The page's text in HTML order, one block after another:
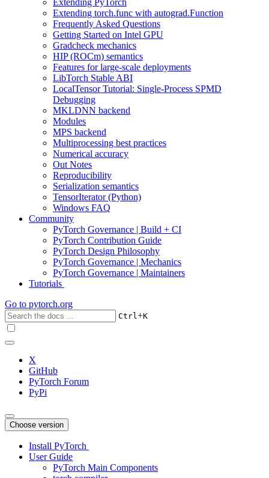
Extending PyTorch
Extending torch.func with autograd.Function
Frequently Asked Questions
Getting Started on Intel GPU
Gradcheck mechanics
HIP (ROCm) semantics
Features for large-scale deployments
LibTorch Stable ABI
LocalTensor Tutorial: Single-Process SPMD
Debugging
MKLDNN backend
Modules
MPS backend
Multiprocessing best practices
Numerical accuracy
Out Notes
Reproducibility
Serialization semantics
TensorIterator (Python)
Windows FAQ
Community
PyTorch Governance | Build + CI
PyTorch Contribution Guide
PyTorch Design Philosophy
PyTorch Governance | Mechanics
PyTorch Governance | Maintainers
Tutorials
Go to pytorch.org
Ctrl+K
X
GitHub
PyTorch Forum
PyPi
Choose version
Install PyTorch
User Guide
PyTorch Main Components